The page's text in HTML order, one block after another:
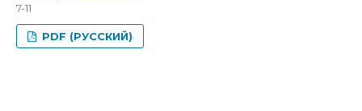
7-11
PDF (РУССКИЙ)